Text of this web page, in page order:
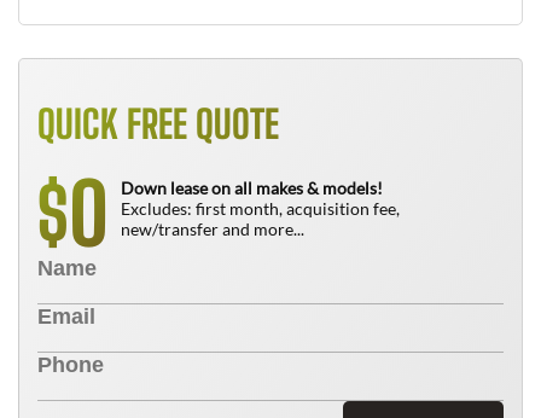
QUICK FREE QUOTE
$0
Down lease on all makes & models!
Excludes: first month, acquisition fee,
new/transfer and more...